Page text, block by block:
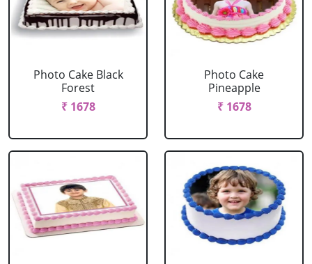
Photo Cake Black
Forest
₹ 1678
Photo Cake
Pineapple
₹ 1678